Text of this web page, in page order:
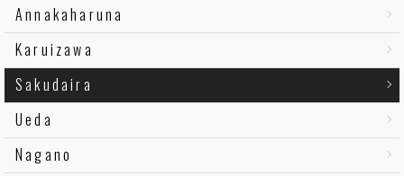
Annakaharuna
Karuizawa
Sakudaira
Ueda
Nagano